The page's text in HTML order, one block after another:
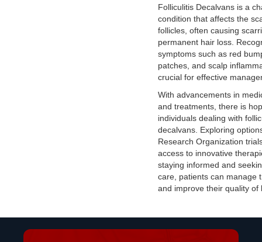
Folliculitis Decalvans is a
condition that affects the
follicles, often causing
permanent hair loss.
symptoms such as red
patches, and scalp
crucial for effective
With advancements in
and treatments, there is
individuals dealing with
decalvans. Exploring
Research Organization
access to innovative
staying informed and
care, patients can manage
and improve their quality of